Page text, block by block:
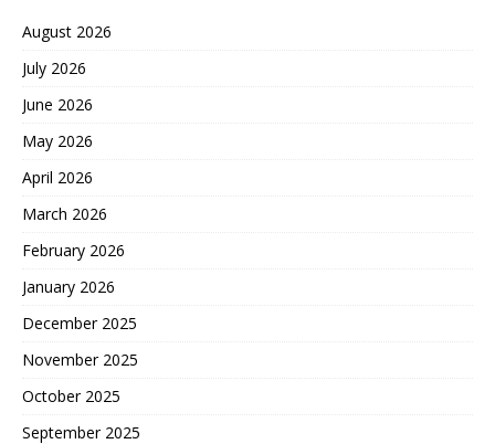
August 2026
July 2026
June 2026
May 2026
April 2026
March 2026
February 2026
January 2026
December 2025
November 2025
October 2025
September 2025